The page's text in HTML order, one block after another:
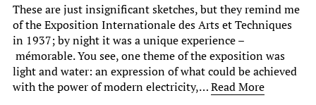
These are just insignificant sketches, but they remind me
of the Exposition Internationale des Arts et Techniques
in 1937; by night it was a unique experience –
mémorable. You see, one theme of the exposition was
light and water: an expression of what could be achieved
with the power of modern electricity,…Read More